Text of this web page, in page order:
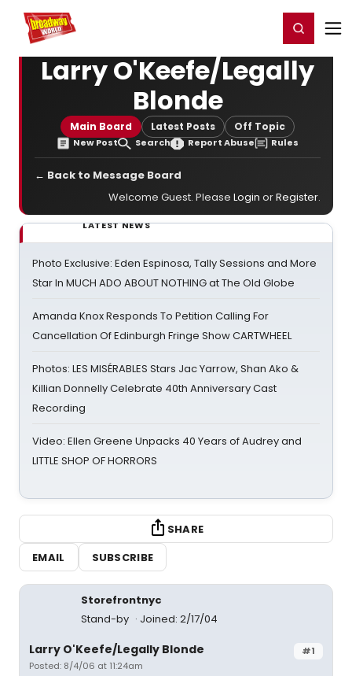
Home For You Register/Login
Larry O'Keefe/Legally
Blonde
Main Board Latest Posts Off Topic
New Post Search Report Abuse Rules
← Back to Message Board
Welcome Guest. Please Login orRegister.
LATEST NEWS
Photo Exclusive: Eden Espinosa, Tally Sessions and More
Star In MUCH ADO ABOUT NOTHING at The Old Globe
Amanda Knox Responds To Petition Calling For
Cancellation Of Edinburgh Fringe Show CARTWHEEL
Photos: LES MISÉRABLES Stars Jac Yarrow, Shan Ako &
Killian Donnelly Celebrate 40th Anniversary Cast
Recording
Video: Ellen Greene Unpacks 40 Years of Audrey and
LITTLE SHOP OF HORRORS
SHARE
EMAIL
SUBSCRIBE
Storefrontnyc
Stand-by
Joined: 2/17/04
#1
Larry O'Keefe/Legally Blonde
Posted: 8/4/06 at 11:24am